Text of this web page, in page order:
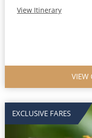
View Itinerary
VIEW
EXCLUSIVE FARES